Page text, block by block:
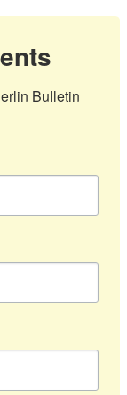
Bulletin